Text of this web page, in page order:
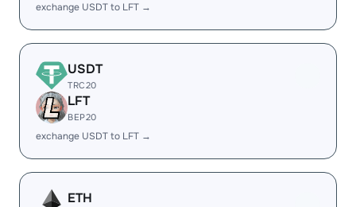
exchange USDT to LFT →
USDT
TRC20
LFT
BEP20
exchange USDT to LFT →
ETH